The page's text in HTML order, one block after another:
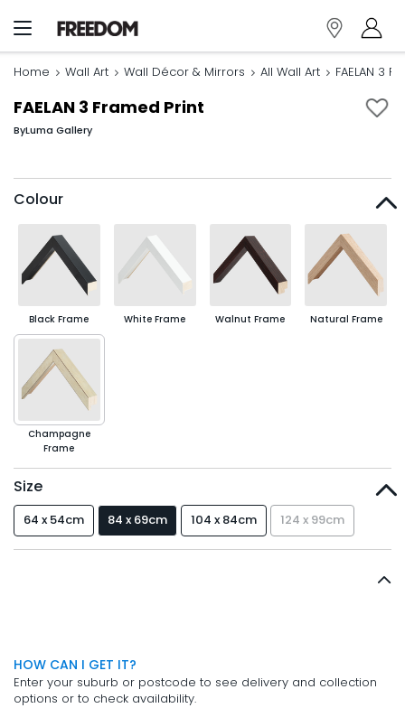
Home Wall Art Wall Décor & Mirrors All Wall Art FAELAN 3
FAELAN 3 Framed Print
ByLuma Gallery
Colour
Black Frame White Frame Walnut Frame Natural Frame
Champagne
Frame
Size
64 x 54cm 84 x 69cm 104 x 84cm 124 x 99cm
HOW CAN I GET IT?
Enter your suburb or postcode to see delivery and collection
options or to check availability.